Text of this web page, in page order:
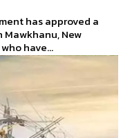
has approved a
New
have...